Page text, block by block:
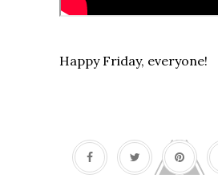
Happy Friday, everyone!